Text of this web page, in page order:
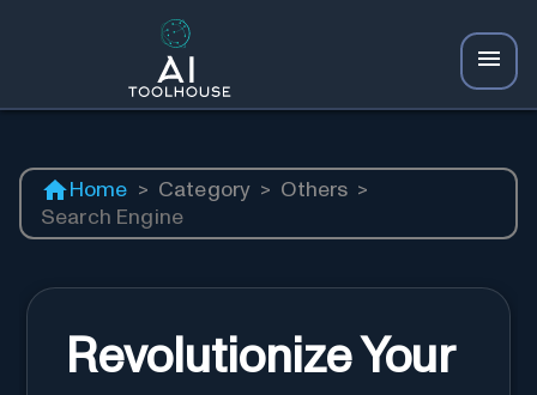
Home > Category > Others >
Search Engine
Revolutionize Your